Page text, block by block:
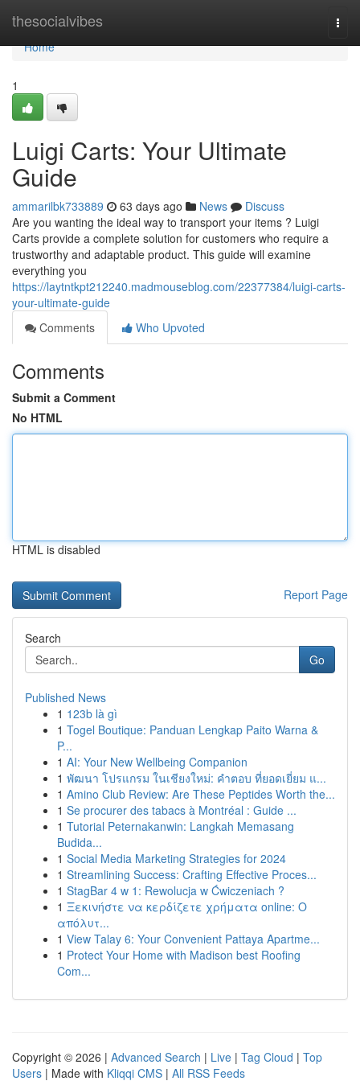
thesocialvibes
Home
Home
1
Luigi Carts: Your Ultimate
Guide
ammarilbk733889 63 days ago News
Discuss
Are you wanting the ideal way to transport your items ? Luigi
Carts provide a complete solution for customers who require a
trustworthy and adaptable product. This guide will examine
everything you
https://laytntkpt212240.madmouseblog.com/22377384/luigi-carts-
your-ultimate-guide
Comments
Who Upvoted
Comments
Submit a Comment
No HTML
HTML is disabled
Report Page
Search
Go
Published News
1 123b là gì
1 Togel Boutique: Panduan Lengkap Paito Warna &
P...
1 AI: Your New Wellbeing Companion
1 พัฒนา โปรแกรม ในเชียงใหม่: คำตอบ ที่ยอดเยี่ยม แ...
1 Amino Club Review: Are These Peptides Worth the...
1 Se procurer des tabacs à Montréal : Guide ...
1 Tutorial Peternakanwin: Langkah Memasang
Budida...
1 Social Media Marketing Strategies for 2024
1 Streamlining Success: Crafting Effective Proces...
1 StagBar 4 w 1: Rewolucja w Ćwiczeniach ?
1 Ξεκινήστε να κερδίζετε χρήματα online: Ο
απόλυτ...
1 View Talay 6: Your Convenient Pattaya Apartme...
1 Protect Your Home with Madison best Roofing
Com...
Copyright © 2026 | Advanced Search | Live | Tag Cloud | Top
Users | Made with Kliqqi CMS | All RSS Feeds